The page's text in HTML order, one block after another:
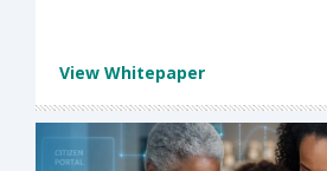
View Whitepaper